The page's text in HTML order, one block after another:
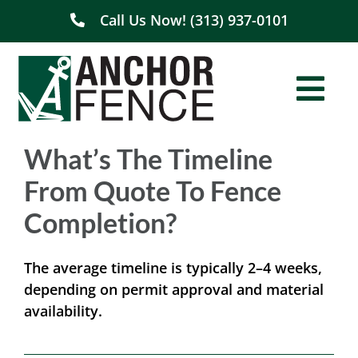
content
Call Us Now! (313) 937-0101
Home
About Us
Commercial
What’s The Timeline
From Quote To Fence
Completion?
The average timeline is typically 2–4 weeks,
depending on permit approval and material
availability.